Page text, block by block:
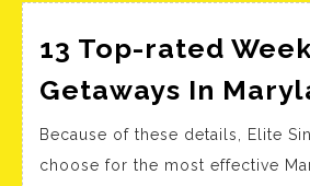
13 Top-rated
Getaways In
Because of these details, Elite
choose for the most effective